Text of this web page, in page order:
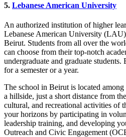
5. Lebanese American University
An authorized institution of higher
Lebanese American University
Beirut. Students from all over the
can choose from their top-notch
undergraduate and graduate
for a semester or a year.
The school in Beirut is located
a hillside, just a short distance from
cultural, and recreational activities of
your horizons by participating in
leadership training, and developing
Outreach and Civic Engagement